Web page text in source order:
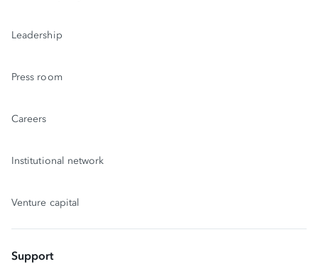
Leadership
Press room
Careers
Institutional network
Venture capital
Support